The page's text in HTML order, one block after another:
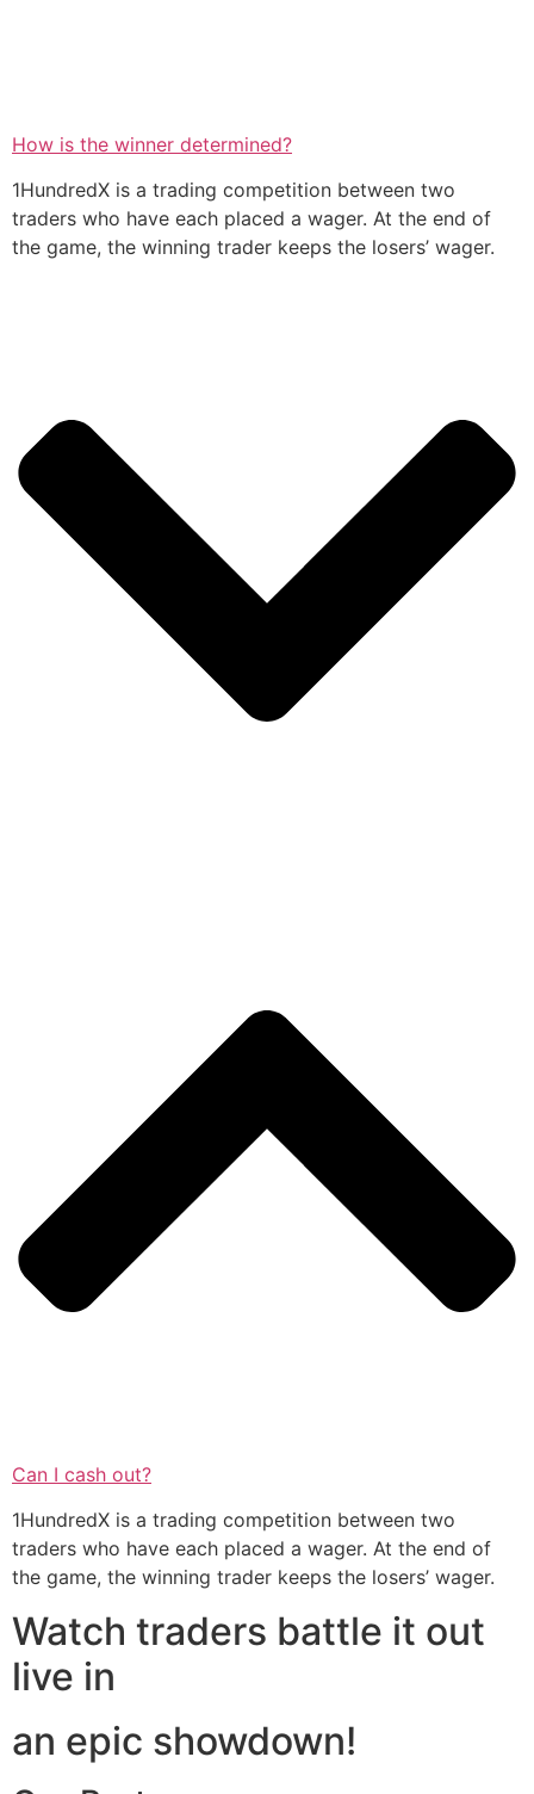
How is the winner determined?
1HundredX is a trading competition between two
traders who have each placed a wager. At the end of
the game, the winning trader keeps the losers’ wager.
Can I cash out?
1HundredX is a trading competition between two
traders who have each placed a wager. At the end of
the game, the winning trader keeps the losers’ wager.
Watch traders battle it out
live in
an epic showdown!